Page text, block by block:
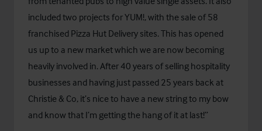
included two projects for YUM!, with the sale of 58
franchised Pizza Hut Delivery sites. This has opened
us up to a new market which we are now becoming
heavily involved in. After 40 years of selling hospitality
businesses and having just passed 25 years back at
Christie & Co, it’s nice to have a new string to my bow
and know that I’m getting the hang of it at last!”